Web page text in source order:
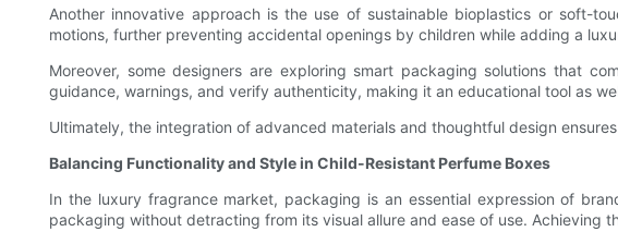
Another innovative approach is the use of sustainable bioplastics or soft-
motions, further preventing accidental openings by children while adding a
Moreover, some designers are exploring smart packaging solutions that
guidance, warnings, and verify authenticity, making it an educational tool as
Ultimately, the integration of advanced materials and thoughtful design
Balancing Functionality and Style in Child-Resistant Perfume Boxes
In the luxury fragrance market, packaging is an essential expression of
packaging without detracting from its visual allure and ease of use. Achieving